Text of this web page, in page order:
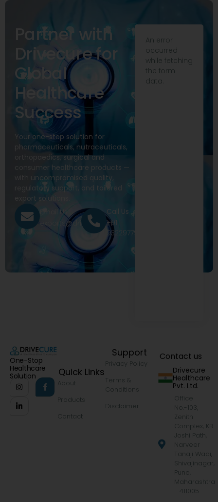
Partner with
Drivecure for
Global
Healthcare
Success
Your one-stop solution for
pharmaceuticals, nutraceuticals,
orthopaedics, surgical and
consumer healthcare products —
with uncompromised quality,
regulatory support, and tailored
export solutions.
Email Us
exports@drivecure.in
Call Us
+91
9322977968
An error
occurred
while fetching
the form
data.
One-Stop
Healthcare
Solution
Quick Links
About
Products
Contact
Support
Privacy Policy
Terms &
Conditions
Disclaimer
Contact us
Drivecure
Healthcare
Pvt. Ltd.
Office
No.-103,
Zenith
Complex, KB
Joshi Path,
Narveer
Tanaji Wadi,
Shivajinagar,
Pune,
Maharashtra
- 411005